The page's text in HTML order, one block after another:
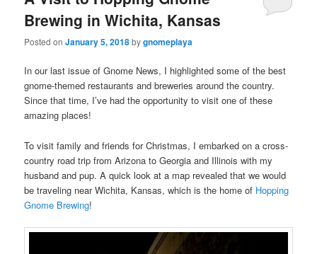
Brewing in Wichita, Kansas
Posted onJanuary 5, 2018bygnomeplaya
In our last issue of Gnome News, I highlighted some of the best
gnome-themed restaurants and breweries around the country.
Since that time, I’ve had the opportunity to visit one of these
amazing places!
To visit family and friends for Christmas, I embarked on a cross-
country road trip from Arizona to Georgia and Illinois with my
husband and pup. A quick look at a map revealed that we would
be traveling near Wichita, Kansas, which is the home of Hopping
Gnome Brewing!